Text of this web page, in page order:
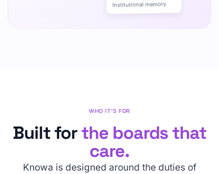
Institutional memory
WHO IT'S FOR
Built forthe boards that
care.
Knowa is designed around the duties of